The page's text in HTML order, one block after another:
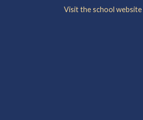
Visit the school website